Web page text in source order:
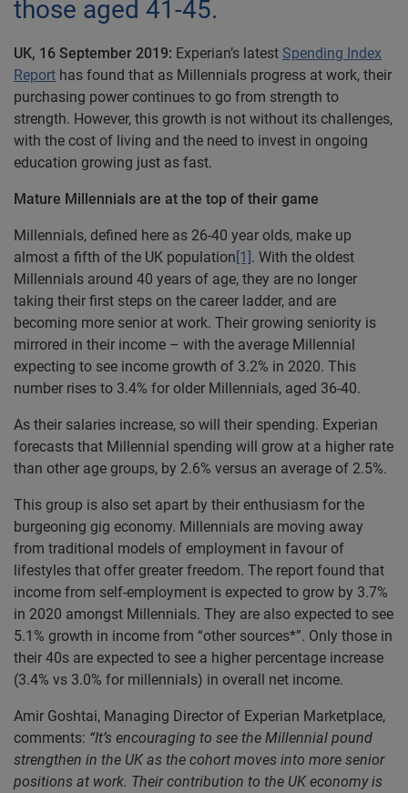
those aged 41-45.
UK, 16 September 2019: Experian’s latest Spending Index
Report has found that as Millennials progress at work, their
purchasing power continues to go from strength to
strength. However, this growth is not without its challenges,
with the cost of living and the need to invest in ongoing
education growing just as fast.
Mature Millennials are at the top of their game
Millennials, defined here as 26-40 year olds, make up
almost a fifth of the UK population[1]. With the oldest
Millennials around 40 years of age, they are no longer
taking their first steps on the career ladder, and are
becoming more senior at work. Their growing seniority is
mirrored in their income – with the average Millennial
expecting to see income growth of 3.2% in 2020. This
number rises to 3.4% for older Millennials, aged 36-40.
As their salaries increase, so will their spending. Experian
forecasts that Millennial spending will grow at a higher rate
than other age groups, by 2.6% versus an average of 2.5%.
This group is also set apart by their enthusiasm for the
burgeoning gig economy. Millennials are moving away
from traditional models of employment in favour of
lifestyles that offer greater freedom. The report found that
income from self-employment is expected to grow by 3.7%
in 2020 amongst Millennials. They are also expected to see
5.1% growth in income from “other sources*”. Only those in
their 40s are expected to see a higher percentage increase
(3.4% vs 3.0% for millennials) in overall net income.
Amir Goshtai, Managing Director of Experian Marketplace,
comments: “It’s encouraging to see the Millennial pound
strengthen in the UK as the cohort moves into more senior
positions at work. Their contribution to the UK economy is